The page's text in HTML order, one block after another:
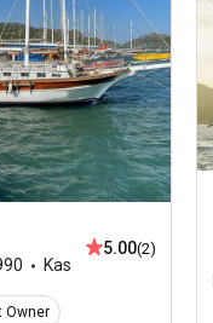
Kas
5.00(2)
Owner